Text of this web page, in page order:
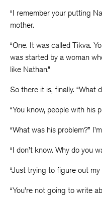
“I remember your putting
mother.
“One. It was called Tikva.
was started by a woman
like Nathan.”
So there it is, finally. “What
“You know, people with his
“What was his problem?”
“I don’t know. Why do you
“Just trying to figure out my
“You’re not going to write